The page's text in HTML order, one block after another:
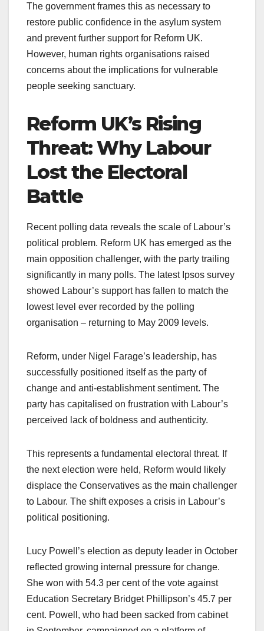
The government frames this as necessary to
restore public confidence in the asylum system
and prevent further support for Reform UK.
However, human rights organisations raised
concerns about the implications for vulnerable
people seeking sanctuary.
Reform UK’s Rising
Threat: Why Labour
Lost the Electoral
Battle
Recent polling data reveals the scale of Labour’s
political problem. Reform UK has emerged as the
main opposition challenger, with the party trailing
significantly in many polls. The latest Ipsos survey
showed Labour’s support has fallen to match the
lowest level ever recorded by the polling
organisation – returning to May 2009 levels.
Reform, under Nigel Farage’s leadership, has
successfully positioned itself as the party of
change and anti-establishment sentiment. The
party has capitalised on frustration with Labour’s
perceived lack of boldness and authenticity.
This represents a fundamental electoral threat. If
the next election were held, Reform would likely
displace the Conservatives as the main challenger
to Labour. The shift exposes a crisis in Labour’s
political positioning.
Lucy Powell’s election as deputy leader in October
reflected growing internal pressure for change.
She won with 54.3 per cent of the vote against
Education Secretary Bridget Phillipson’s 45.7 per
cent. Powell, who had been sacked from cabinet